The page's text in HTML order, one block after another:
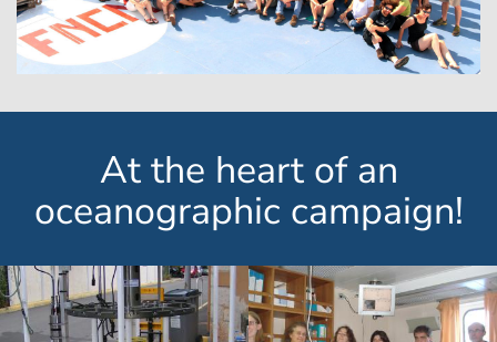
At the heart of an
oceanographic campaign!